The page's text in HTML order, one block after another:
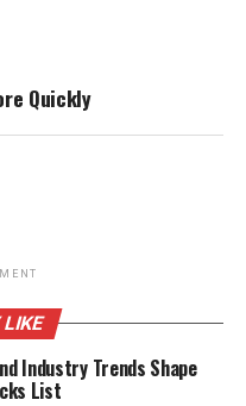
Quickly
LIKE
Industry Trends Shape
List